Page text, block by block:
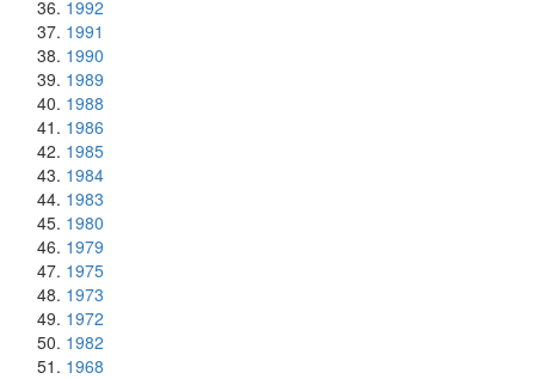
1992
1991
1990
1989
1988
1986
1985
1984
1983
1980
1979
1975
1973
1972
1982
1968